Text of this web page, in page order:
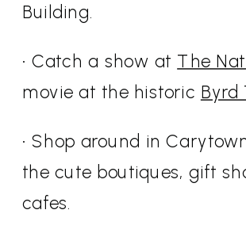
Building.
• Catch a show at The
movie at the historic Byrd
• Shop around in
the cute boutiques, gift
cafes.